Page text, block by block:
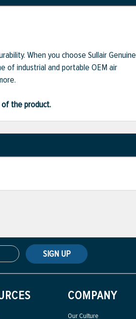
When you choose Sullair Genuine
of industrial and portable OEM air
of the product.
SIGN UP
COMPANY
Our Culture